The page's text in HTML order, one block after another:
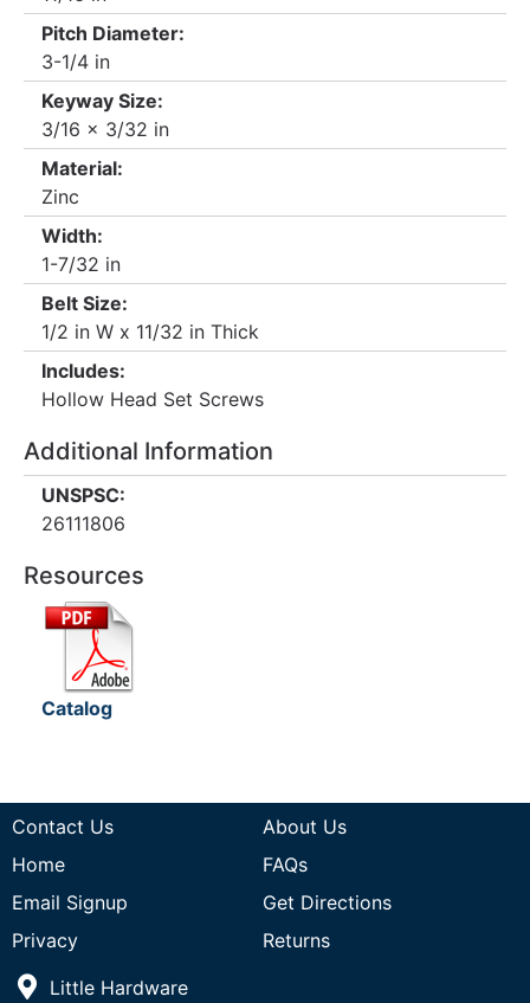
Pitch Diameter:
3-1/4 in
Keyway Size:
3/16 x 3/32 in
Material:
Zinc
Width:
1-7/32 in
Belt Size:
1/2 in W x 11/32 in Thick
Includes:
Hollow Head Set Screws
Additional Information
UNSPSC:
26111806
Resources
Catalog
Contact Us
About Us
Home
FAQs
Email Signup
Get Directions
Privacy
Returns
Little Hardware